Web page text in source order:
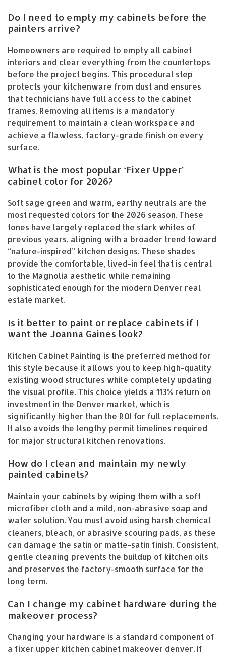
Do I need to empty my cabinets before the
painters arrive?
Homeowners are required to empty all cabinet
interiors and clear everything from the countertops
before the project begins. This procedural step
protects your kitchenware from dust and ensures
that technicians have full access to the cabinet
frames. Removing all items is a mandatory
requirement to maintain a clean workspace and
achieve a flawless, factory-grade finish on every
surface.
What is the most popular ‘Fixer Upper’
cabinet color for 2026?
Soft sage green and warm, earthy neutrals are the
most requested colors for the 2026 season. These
tones have largely replaced the stark whites of
previous years, aligning with a broader trend toward
“nature-inspired” kitchen designs. These shades
provide the comfortable, lived-in feel that is central
to the Magnolia aesthetic while remaining
sophisticated enough for the modern Denver real
estate market.
Is it better to paint or replace cabinets if I
want the Joanna Gaines look?
Kitchen Cabinet Painting is the preferred method for
this style because it allows you to keep high-quality
existing wood structures while completely updating
the visual profile. This choice yields a 113% return on
investment in the Denver market, which is
significantly higher than the ROI for full replacements.
It also avoids the lengthy permit timelines required
for major structural kitchen renovations.
How do I clean and maintain my newly
painted cabinets?
Maintain your cabinets by wiping them with a soft
microfiber cloth and a mild, non-abrasive soap and
water solution. You must avoid using harsh chemical
cleaners, bleach, or abrasive scouring pads, as these
can damage the satin or matte-satin finish. Consistent,
gentle cleaning prevents the buildup of kitchen oils
and preserves the factory-smooth surface for the
long term.
Can I change my cabinet hardware during the
makeover process?
Changing your hardware is a standard component of
a fixer upper kitchen cabinet makeover denver. If